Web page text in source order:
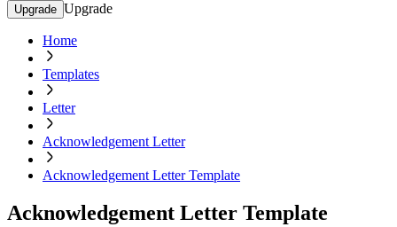
Upgrade Upgrade
Home
Templates
Letter
Acknowledgement Letter
Acknowledgement Letter Template
Acknowledgement Letter Template